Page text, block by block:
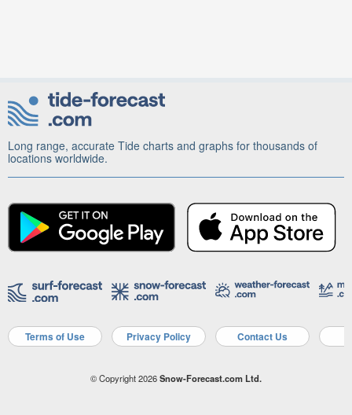
Long range, accurate Tide charts and graphs for thousands of
locations worldwide.
Terms of Use Privacy Policy Contact Us
© Copyright 2026Snow-Forecast.com Ltd.